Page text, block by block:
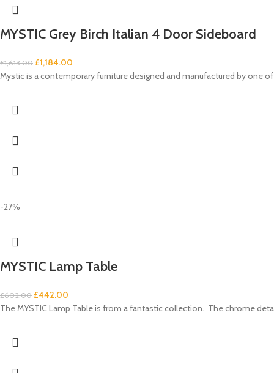
MYSTIC Grey Birch Italian 4 Door Sideboard
£1,613.00 £1,184.00
Mystic is a contemporary furniture designed and manufactured by one
-27%
MYSTIC Lamp Table
£602.00 £442.00
The MYSTIC Lamp Table is from a fantastic collection. The chrome